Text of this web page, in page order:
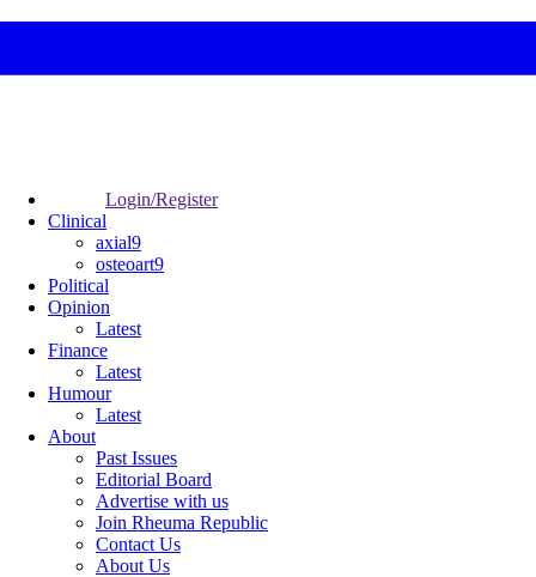
Login/Register
Clinical
axial9
osteoart9
Political
Opinion
Latest
Finance
Latest
Humour
Latest
About
Past Issues
Editorial Board
Advertise with us
Join Rheuma Republic
Contact Us
About Us